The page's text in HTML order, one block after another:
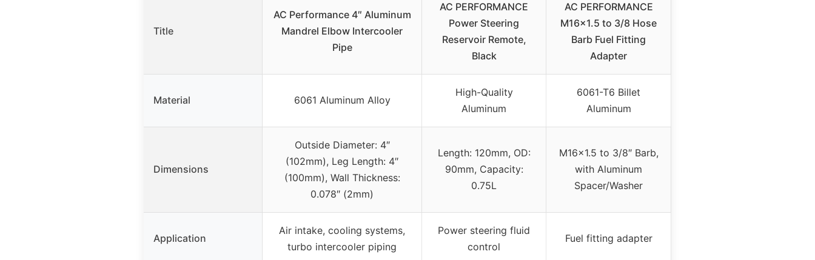
Title
AC Performance 4″ Aluminum
Mandrel Elbow Intercooler
Pipe
AC PERFORMANCE
Power Steering
Reservoir Remote,
Black
AC PERFORMANCE
M16x1.5 to 3/8 Hose
Barb Fuel Fitting
Adapter
Material 6061 Aluminum Alloy
High-Quality
Aluminum
6061-T6 Billet
Aluminum
Dimensions
Outside Diameter: 4″
(102mm), Leg Length: 4″
(100mm), Wall Thickness:
0.078″ (2mm)
Length: 120mm, OD:
90mm, Capacity:
0.75L
M16x1.5 to 3/8″ Barb,
with Aluminum
Spacer/Washer
Application
Air intake, cooling systems,
turbo intercooler piping
Power steering fluid
control
Fuel fitting adapter